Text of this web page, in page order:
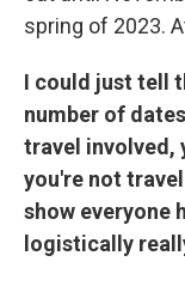
spring of 2023.
I could just tell
number of
travel involved,
you're not
show everyone
logistically